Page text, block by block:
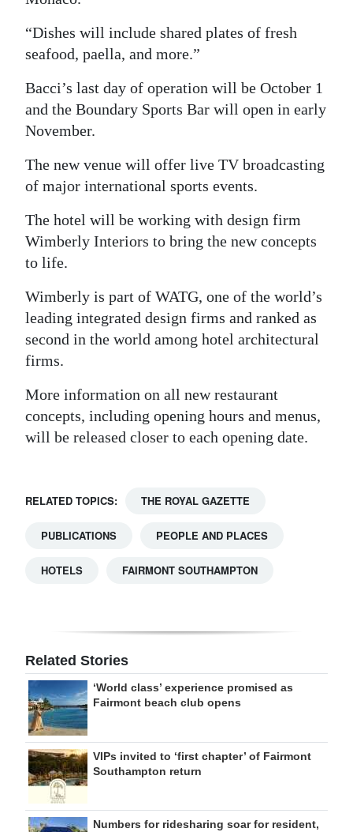
“Dishes will include shared plates of fresh
seafood, paella, and more.”
Bacci’s last day of operation will be October 1
and the Boundary Sports Bar will open in early
November.
The new venue will offer live TV broadcasting
of major international sports events.
The hotel will be working with design firm
Wimberly Interiors to bring the new concepts
to life.
Wimberly is part of WATG, one of the world’s
leading integrated design firms and ranked as
second in the world among hotel architectural
firms.
More information on all new restaurant
concepts, including opening hours and menus,
will be released closer to each opening date.
RELATED TOPICS: THE ROYAL GAZETTE
PUBLICATIONS PEOPLE AND PLACES
HOTELS FAIRMONT SOUTHAMPTON
Related Stories
‘World class’ experience promised as
Fairmont beach club opens
VIPs invited to ‘first chapter’ of Fairmont
Southampton return
Numbers for ridesharing soar for resident,